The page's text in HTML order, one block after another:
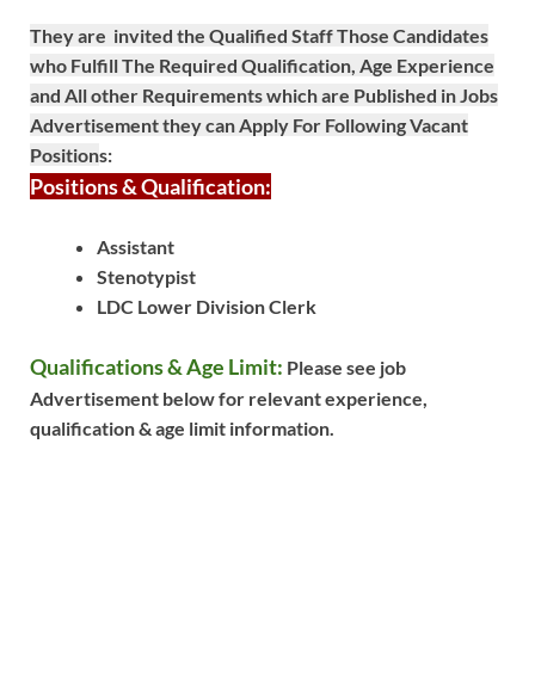
They are invited the Qualified Staff Those Candidates
who Fulfill The Required Qualification, Age Experience
and All other Requirements which are Published in Jobs
Advertisement they can Apply For Following Vacant
Positions:
Positions & Qualification:
Assistant
Stenotypist
LDC Lower Division Clerk
Qualifications & Age Limit: Please see job
Advertisement below for relevant experience,
qualification & age limit information.